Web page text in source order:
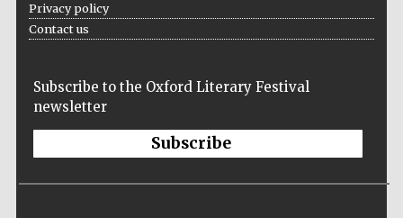
Privacy policy
Contact us
Subscribe to the Oxford Literary Festival
newsletter
Subscribe